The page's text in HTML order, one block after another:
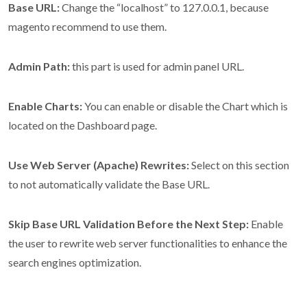
Base URL:Change the “localhost” to 127.0.0.1, because
magento recommend to use them.
Admin Path:this part is used for admin panel URL.
Enable Charts:You can enable or disable the Chart which is
located on the Dashboard page.
Use Web Server (Apache) Rewrites:Select on this section
to not automatically validate the Base URL.
Skip Base URL Validation Before the Next Step: Enable
the user to rewrite web server functionalities to enhance the
search engines optimization.